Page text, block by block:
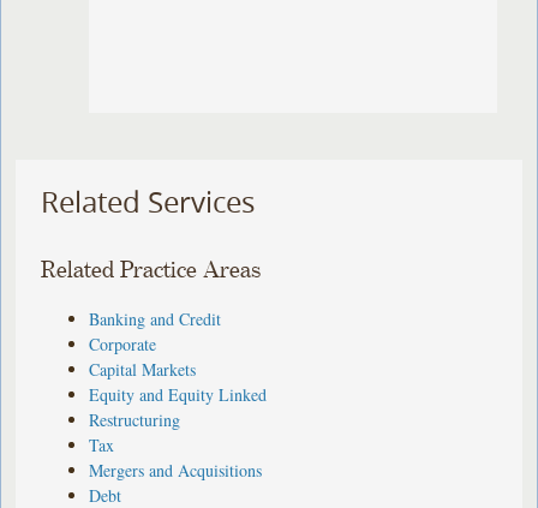
Related Services
Related Practice Areas
Banking and Credit
Corporate
Capital Markets
Equity and Equity Linked
Restructuring
Tax
Mergers and Acquisitions
Debt